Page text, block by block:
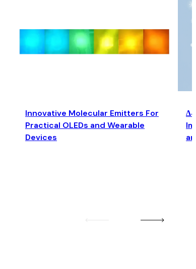
Innovative Molecular Emitters For
Practical OLEDs and Wearable
Devices